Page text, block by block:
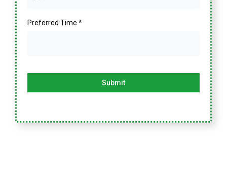
Preferred Time *
Submit